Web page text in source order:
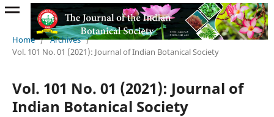
Home / Archives /
Vol. 101 No. 01 (2021): Journal of Indian Botanical Society
Vol. 101 No. 01 (2021): Journal of
Indian Botanical Society